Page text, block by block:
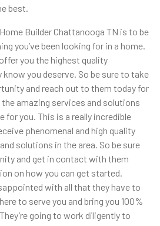
best.
Builder Chattanooga TN is to be
you’ve been looking for in a home.
you the highest quality
you deserve. So be sure to take
and reach out to them today for
amazing services and solutions
for you. This is a really incredible
phenomenal and high quality
solutions in the area. So be sure
and get in contact with them
on how you can get started.
with all that they have to
to serve you and bring you 100%
going to work diligently to